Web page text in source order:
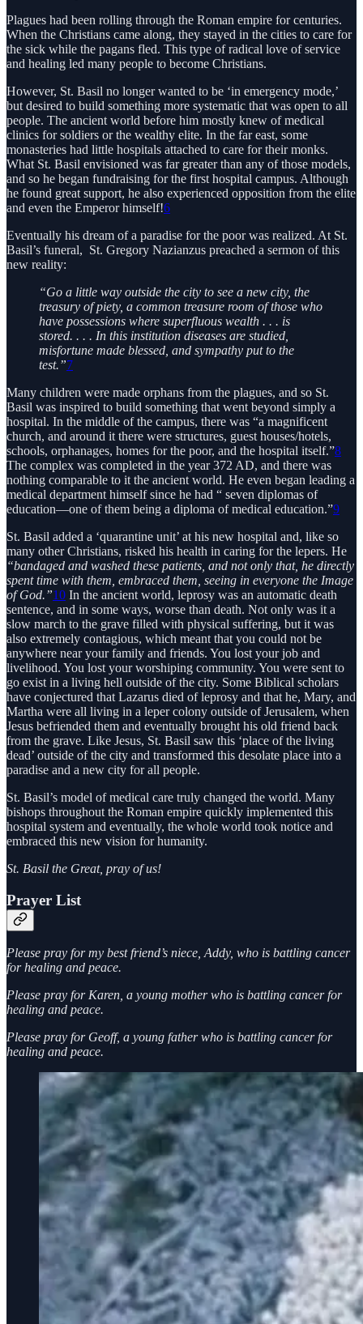
Plagues had been rolling through the Roman empire for centuries.
When the Christians came along, they stayed in the cities to care for
the sick while the pagans fled. This type of radical love of service
and healing led many people to become Christians.
However, St. Basil no longer wanted to be ‘in emergency mode,’
but desired to build something more systematic that was open to all
people. The ancient world before him mostly knew of medical
clinics for soldiers or the wealthy elite. In the far east, some
monasteries had little hospitals attached to care for their monks.
What St. Basil envisioned was far greater than any of those models,
and so he began fundraising for the first hospital campus. Although
he found great support, he also experienced opposition from the elite
and even the Emperor himself!6
Eventually his dream of a paradise for the poor was realized. At St.
Basil’s funeral, St. Gregory Nazianzus preached a sermon of this
new reality:
“Go a little way outside the city to see a new city, the
treasury of piety, a common treasure room of those who
have possessions where superfluous wealth . . . is
stored. . . . In this institution diseases are studied,
misfortune made blessed, and sympathy put to the
test.”7
Many children were made orphans from the plagues, and so St.
Basil was inspired to build something that went beyond simply a
hospital. In the middle of the campus, there was “a magnificent
church, and around it there were structures, guest houses/hotels,
schools, orphanages, homes for the poor, and the hospital itself.”8
The complex was completed in the year 372 AD, and there was
nothing comparable to it the ancient world. He even began leading a
medical department himself since he had “ seven diplomas of
education—one of them being a diploma of medical education.”9
St. Basil added a ‘quarantine unit’ at his new hospital and, like so
many other Christians, risked his health in caring for the lepers. He
“bandaged and washed these patients, and not only that, he directly
spent time with them, embraced them, seeing in everyone the Image
of God.”10 In the ancient world, leprosy was an automatic death
sentence, and in some ways, worse than death. Not only was it a
slow march to the grave filled with physical suffering, but it was
also extremely contagious, which meant that you could not be
anywhere near your family and friends. You lost your job and
livelihood. You lost your worshiping community. You were sent to
go exist in a living hell outside of the city. Some Biblical scholars
have conjectured that Lazarus died of leprosy and that he, Mary, and
Martha were all living in a leper colony outside of Jerusalem, when
Jesus befriended them and eventually brought his old friend back
from the grave. Like Jesus, St. Basil saw this ‘place of the living
dead’ outside of the city and transformed this desolate place into a
paradise and a new city for all people.
St. Basil’s model of medical care truly changed the world. Many
bishops throughout the Roman empire quickly implemented this
hospital system and eventually, the whole world took notice and
embraced this new vision for humanity.
St. Basil the Great, pray of us!
Prayer List
Please pray for my best friend’s niece, Addy, who is battling cancer
for healing and peace.
Please pray for Karen, a young mother who is battling cancer for
healing and peace.
Please pray for Geoff, a young father who is battling cancer for
healing and peace.